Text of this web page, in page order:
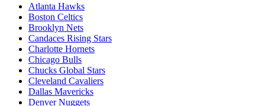
Atlanta Hawks
Boston Celtics
Brooklyn Nets
Candaces Rising Stars
Charlotte Hornets
Chicago Bulls
Chucks Global Stars
Cleveland Cavaliers
Dallas Mavericks
Denver Nuggets